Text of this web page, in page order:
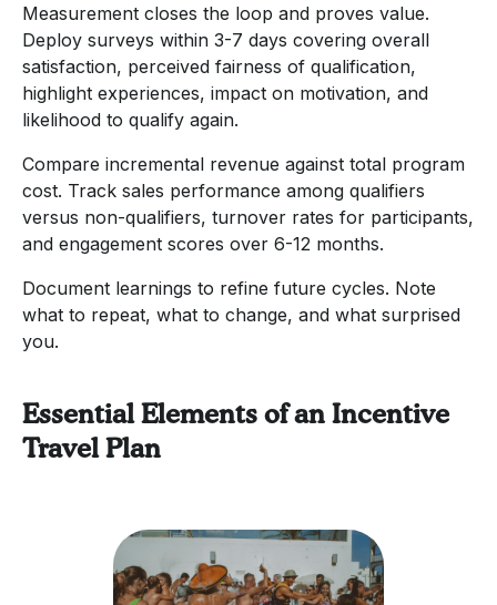
Measurement closes the loop and proves value.
Deploy surveys within 3-7 days covering overall
satisfaction, perceived fairness of qualification,
highlight experiences, impact on motivation, and
likelihood to qualify again.
Compare incremental revenue against total program
cost. Track sales performance among qualifiers
versus non-qualifiers, turnover rates for participants,
and engagement scores over 6-12 months.
Document learnings to refine future cycles. Note
what to repeat, what to change, and what surprised
you.
Essential Elements of an Incentive
Travel Plan